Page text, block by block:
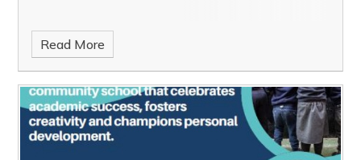
Read More